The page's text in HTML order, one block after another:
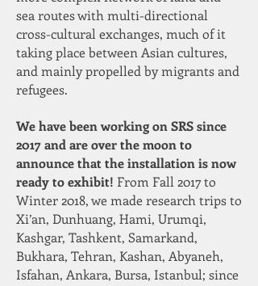
sea routes with multi-directional
cross-cultural exchanges, much of it
taking place between Asian cultures,
and mainly propelled by migrants and
refugees.
We have been working on SRS since
2017 and are over the moon to
announce that the installation is now
ready to exhibit! From Fall 2017 to
Winter 2018, we made research trips to
Xi’an, Dunhuang, Hami, Urumqi,
Kashgar, Tashkent, Samarkand,
Bukhara, Tehran, Kashan, Abyaneh,
Isfahan, Ankara, Bursa, Istanbul; since